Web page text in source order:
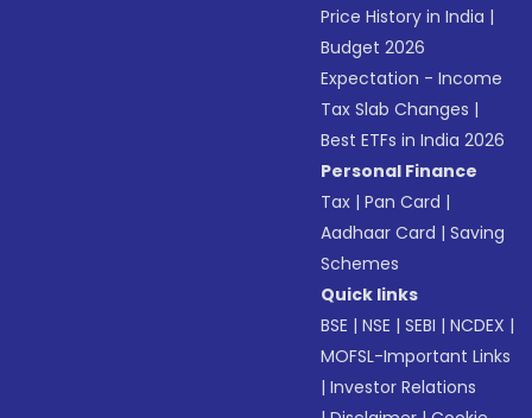
Price History in India |
Budget 2026
Expectation - Income
Tax Slab Changes |
Best ETFs in India 2026
Personal Finance
Tax |Pan Card |
Aadhaar Card |Saving
Schemes
Quick links
BSE |NSE |SEBI |NCDEX |
MOFSL-Important Links
|Investor Relations